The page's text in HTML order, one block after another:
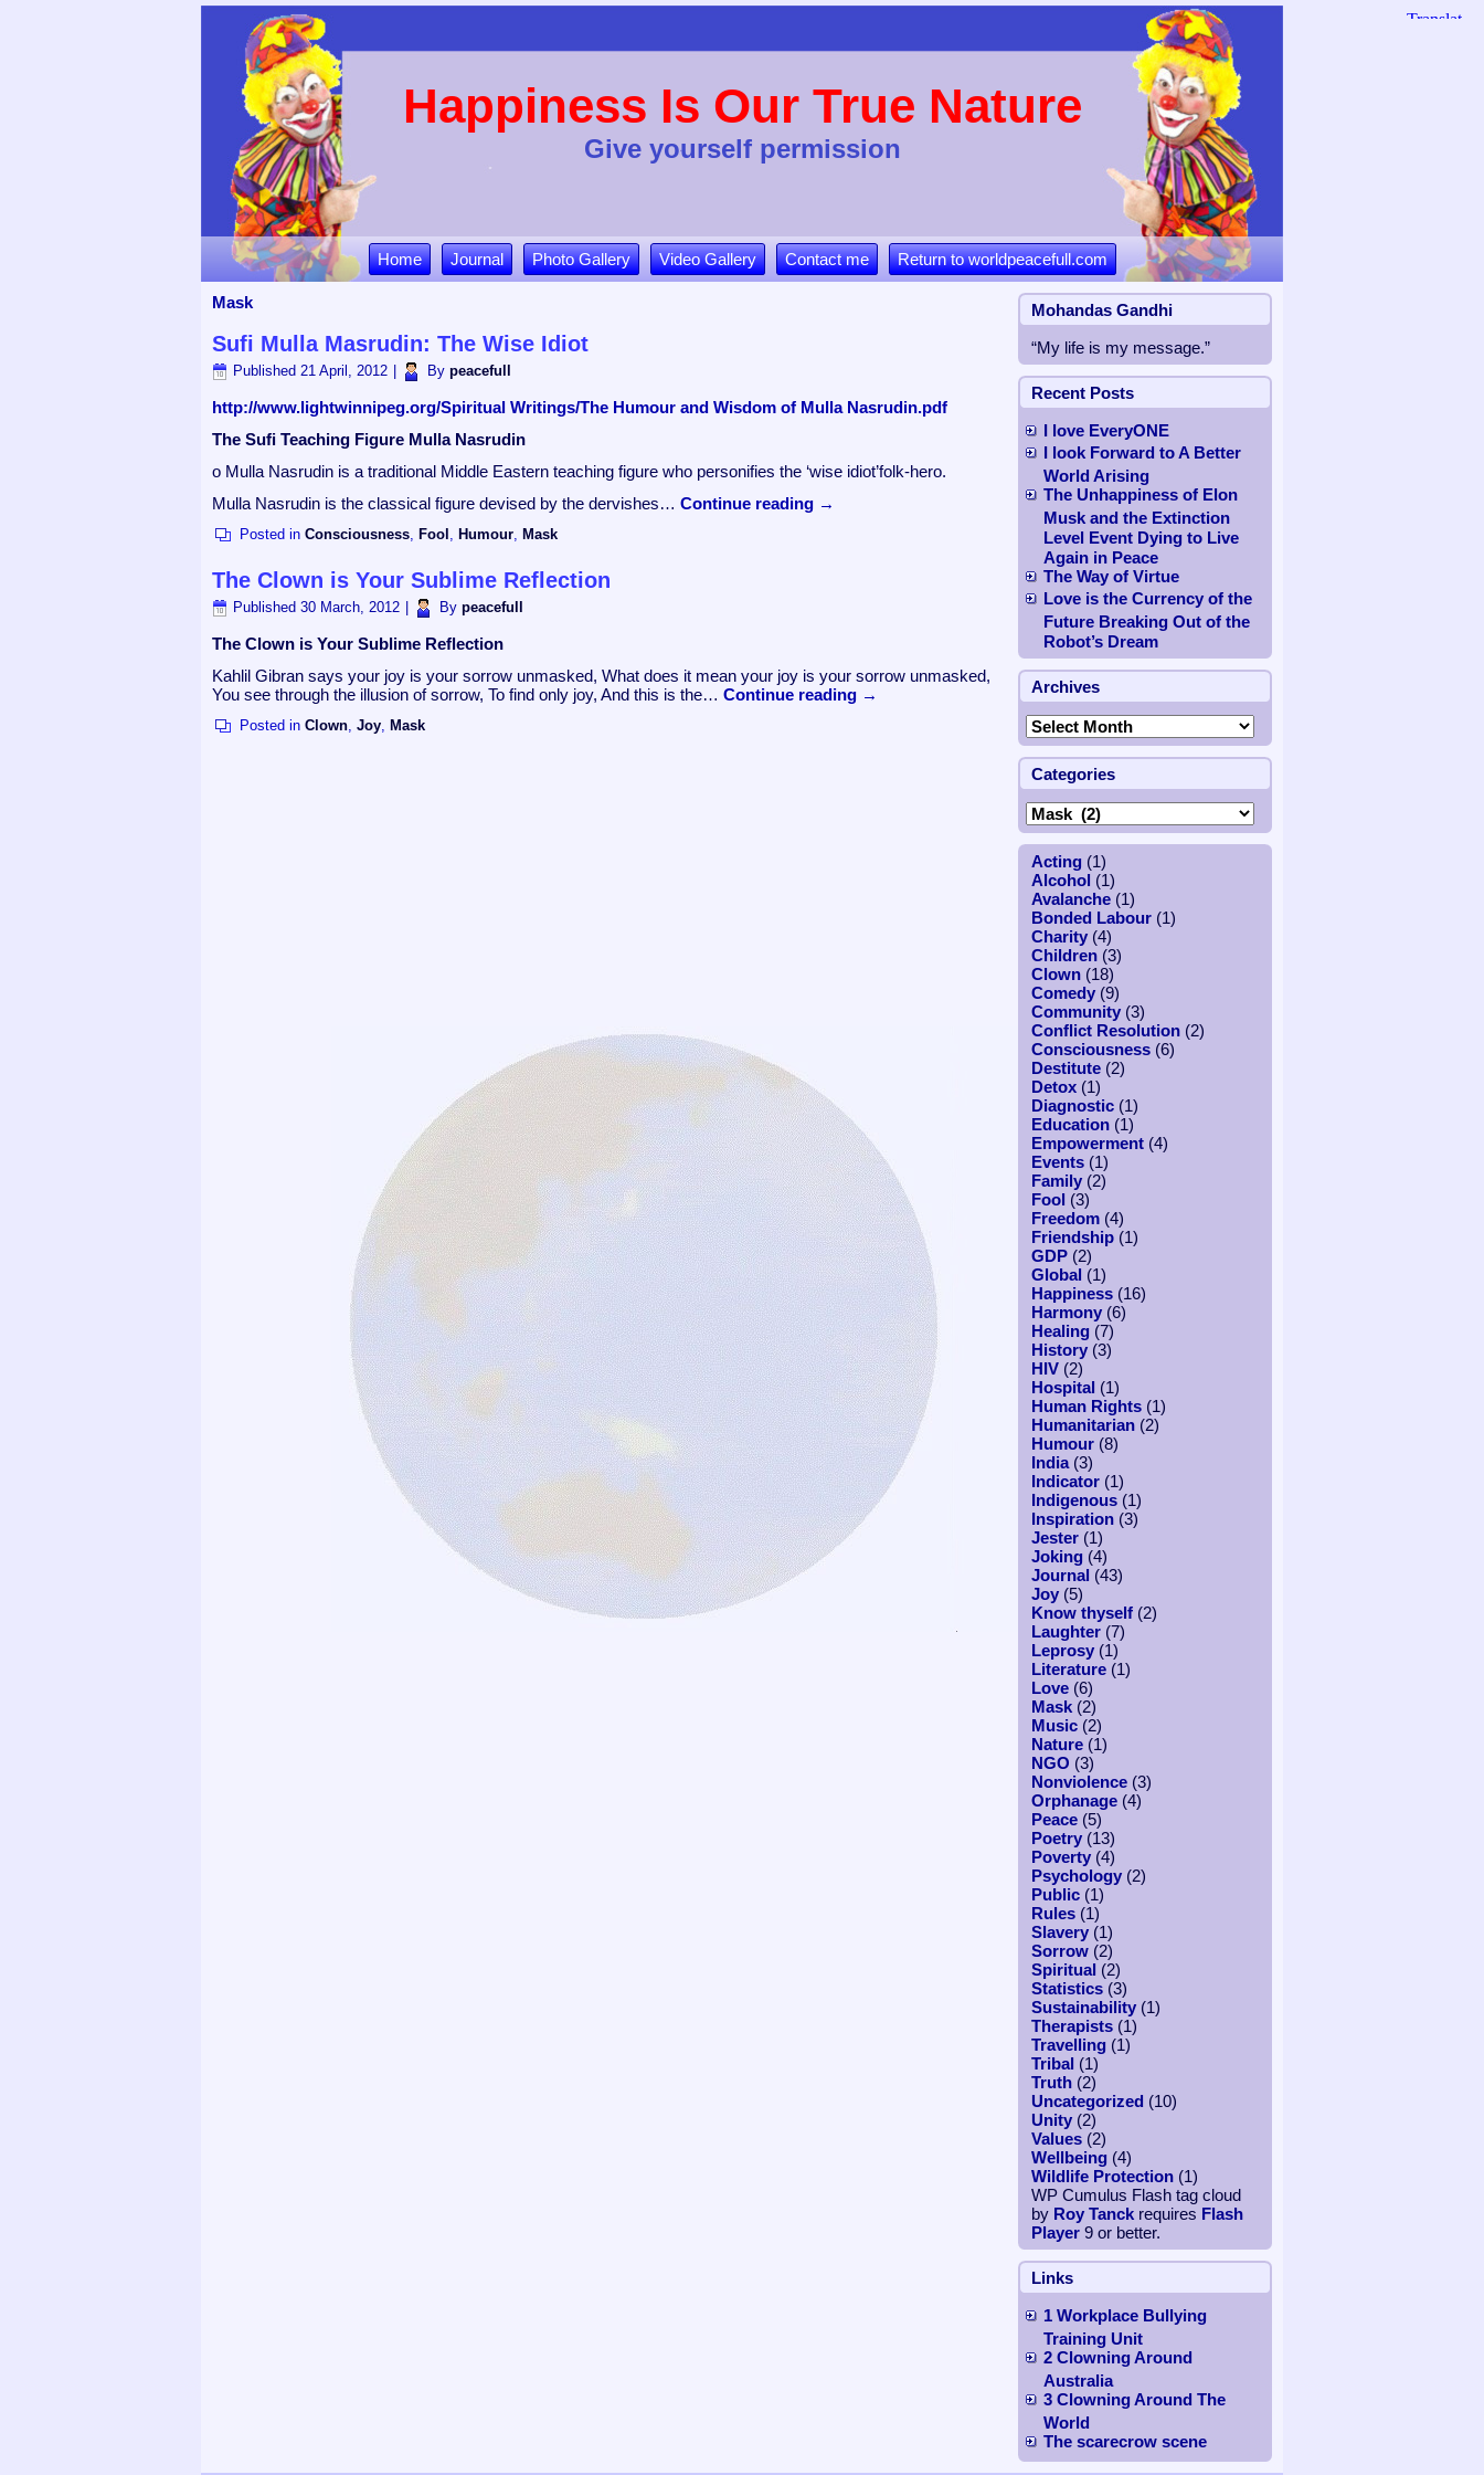
Happiness Is Our True Nature
Give yourself permission
Home Journal Photo Gallery Video Gallery Contact me Return to worldpeacefull.com
Mask
Sufi Mulla Masrudin: The Wise Idiot
Published 21 April, 2012 By peacefull
http://www.lightwinnipeg.org/Spiritual Writings/The Humour and Wisdom of Mulla Nasrudin.pdf
The Sufi Teaching Figure Mulla Nasrudin
o Mulla Nasrudin is a traditional Middle Eastern teaching figure who personifies the ‘wise idiot’folk-hero.
Mulla Nasrudin is the classical figure devised by the dervishes… Continue reading →
Posted in Consciousness, Fool , Humour, Mask
The Clown is Your Sublime Reflection
Published 30 March, 2012 By peacefull
The Clown is Your Sublime Reflection
Kahlil Gibran says your joy is your sorrow unmasked, What does it mean your joy is your sorrow unmasked,
You see through the illusion of sorrow, To find only joy, And this is the… Continue reading →
Posted in Clown, Joy, Mask
Mohandas Gandhi
“My life is my message.”
Recent Posts
I love EveryONE
I look Forward to A Better
World Arising
The Unhappiness of Elon
Musk and the Extinction
Level Event Dying to Live
Again in Peace
The Way of Virtue
Love is the Currency of the
Future Breaking Out of the
Robot’s Dream
Archives
Categories
Acting (1)
Alcohol (1)
Avalanche (1)
Bonded Labour (1)
Charity (4)
Children (3)
Clown (18)
Comedy (9)
Community (3)
Conflict Resolution (2)
Consciousness (6)
Destitute (2)
Detox (1)
Diagnostic (1)
Education (1)
Empowerment (4)
Events (1)
Family (2)
Fool (3)
Freedom (4)
Friendship (1)
GDP (2)
Global (1)
Happiness (16)
Harmony (6)
Healing (7)
History (3)
HIV (2)
Hospital (1)
Human Rights (1)
Humanitarian (2)
Humour (8)
India(3)
Indicator (1)
Indigenous (1)
Inspiration (3)
Jester (1)
Joking (4)
Journal (43)
Joy (5)
Know thyself (2)
Laughter (7)
Leprosy (1)
Literature (1)
Love (6)
Mask (2)
Music (2)
Nature (1)
NGO (3)
Nonviolence (3)
Orphanage (4)
Peace (5)
Poetry (13)
Poverty (4)
Psychology (2)
Public (1)
Rules (1)
Slavery (1)
Sorrow (2)
Spiritual (2)
Statistics (3)
Sustainability (1)
Therapists (1)
Travelling (1)
Tribal (1)
Truth (2)
Uncategorized (10)
Unity (2)
Values (2)
Wellbeing (4)
Wildlife Protection (1)
WP Cumulus Flash tag cloud
by Roy Tanck requires Flash
Player 9 or better.
Links
1 Workplace Bullying
Training Unit
2 Clowning Around
Australia
3 Clowning Around The
World
The scarecrow scene